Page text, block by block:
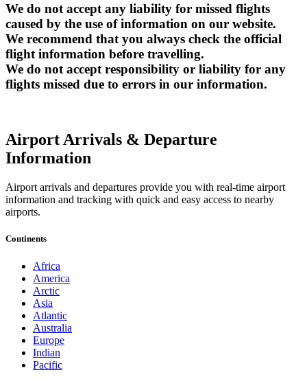
We do not accept any liability for missed flights
caused by the use of information on our website.
We recommend that you always check the official
flight information before travelling.
We do not accept responsibility or liability for any
flights missed due to errors in our information.
Airport Arrivals & Departure
Information
Airport arrivals and departures provide you with real-time airport
information and tracking with quick and easy access to nearby
airports.
Continents
Africa
America
Arctic
Asia
Atlantic
Australia
Europe
Indian
Pacific